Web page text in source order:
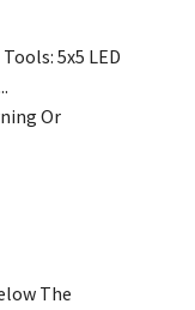
5x5 LED
Or
The